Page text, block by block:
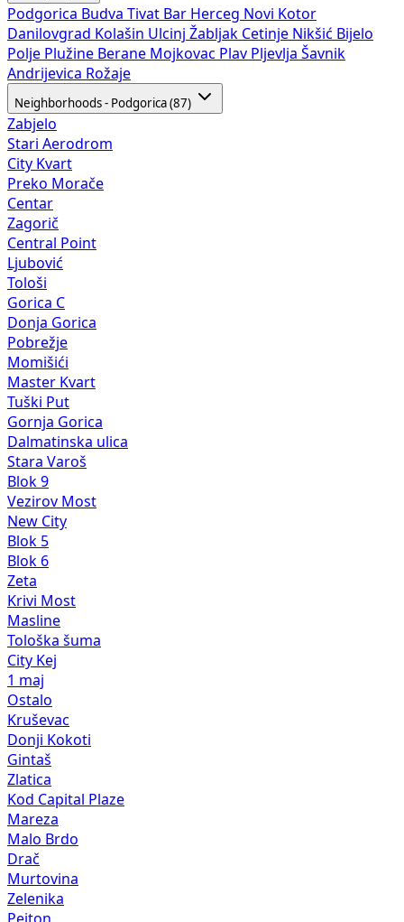
Podgorica Budva Tivat Bar Herceg Novi Kotor
Danilovgrad Kolašin Ulcinj Žabljak Cetinje Nikšić Bijelo
Polje Plužine Berane Mojkovac Plav Pljevlja Šavnik
Andrijevica Rožaje
Neighborhoods - Podgorica (87)
Zabjelo
Stari Aerodrom
City Kvart
Preko Morače
Centar
Zagorič
Central Point
Ljubović
Tološi
Gorica C
Donja Gorica
Pobrežje
Momišići
Master Kvart
Tuški Put
Gornja Gorica
Dalmatinska ulica
Stara Varoš
Blok 9
Vezirov Most
New City
Blok 5
Blok 6
Zeta
Krivi Most
Masline
Tološka šuma
City Kej
1 maj
Ostalo
Kruševac
Donji Kokoti
Gintaš
Zlatica
Kod Capital Plaze
Mareza
Malo Brdo
Drač
Murtovina
Zelenika
Pejton